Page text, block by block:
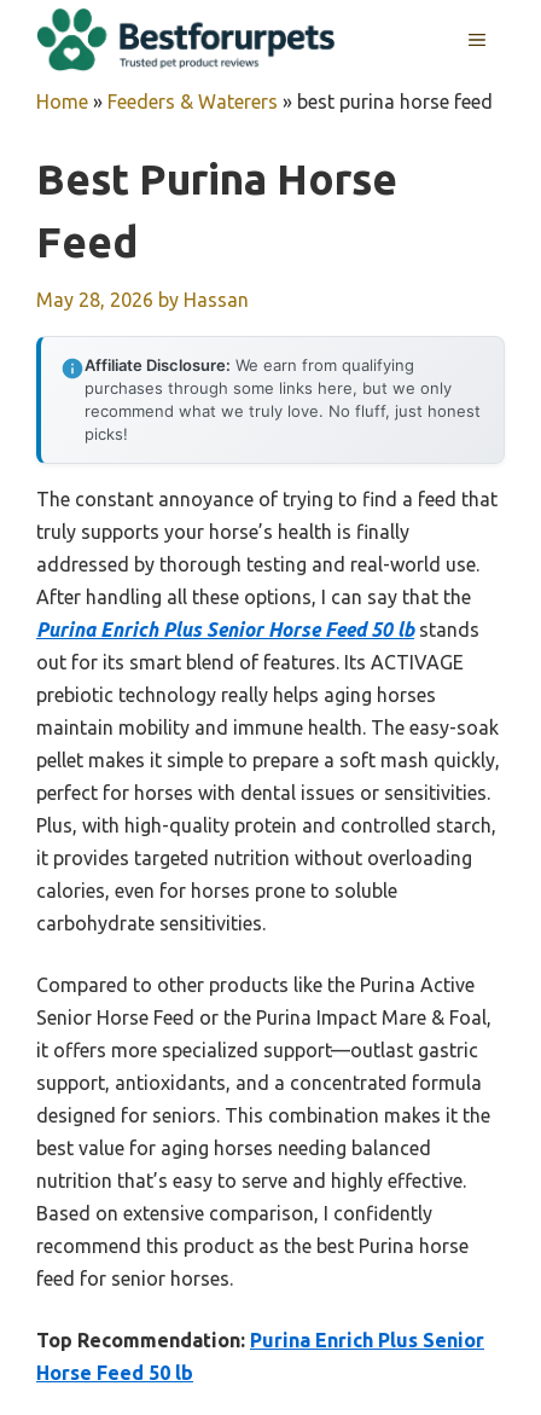
MENU
Home » Feeders & Waterers » best purina horse feed
Best Purina Horse
Feed
May 28, 2026 by Hassan
Affiliate Disclosure: We earn from qualifying
purchases through some links here, but we only
recommend what we truly love. No fluff, just honest
picks!
The constant annoyance of trying to find a feed that
truly supports your horse’s health is finally
addressed by thorough testing and real-world use.
After handling all these options, I can say that the
Purina Enrich Plus Senior Horse Feed 50 lbstands
out for its smart blend of features. Its ACTIVAGE
prebiotic technology really helps aging horses
maintain mobility and immune health. The easy-soak
pellet makes it simple to prepare a soft mash quickly,
perfect for horses with dental issues or sensitivities.
Plus, with high-quality protein and controlled starch,
it provides targeted nutrition without overloading
calories, even for horses prone to soluble
carbohydrate sensitivities.
Compared to other products like the Purina Active
Senior Horse Feed or the Purina Impact Mare & Foal,
it offers more specialized support—outlast gastric
support, antioxidants, and a concentrated formula
designed for seniors. This combination makes it the
best value for aging horses needing balanced
nutrition that’s easy to serve and highly effective.
Based on extensive comparison, I confidently
recommend this product as the best Purina horse
feed for senior horses.
Top Recommendation: Purina Enrich Plus Senior
Horse Feed 50 lb